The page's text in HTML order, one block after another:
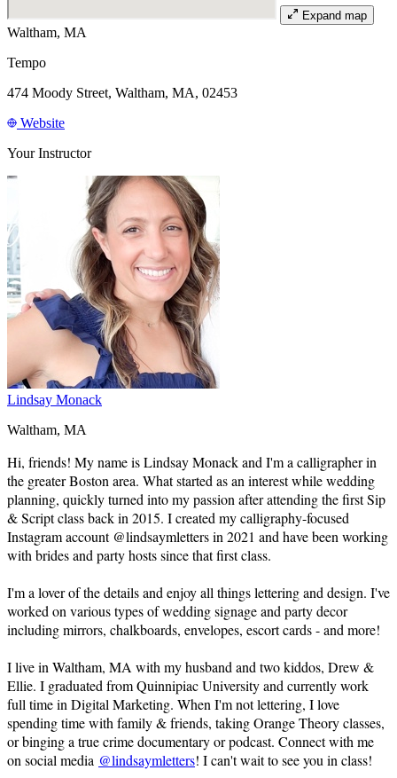
Expand map
Waltham, MA
Tempo
474 Moody Street, Waltham, MA, 02453
Website
Your Instructor
Lindsay Monack
Waltham, MA
Hi, friends! My name is Lindsay Monack and I'm a calligrapher in
the greater Boston area. What started as an interest while wedding
planning, quickly turned into my passion after attending the first Sip
& Script class back in 2015. I created my calligraphy-focused
Instagram account @lindsaymletters in 2021 and have been working
with brides and party hosts since that first class.
I'm a lover of the details and enjoy all things lettering and design. I've
worked on various types of wedding signage and party decor
including mirrors, chalkboards, envelopes, escort cards - and more!
I live in Waltham, MA with my husband and two kiddos, Drew &
Ellie. I graduated from Quinnipiac University and currently work
full time in Digital Marketing. When I'm not lettering, I love
spending time with family & friends, taking Orange Theory classes,
or binging a true crime documentary or podcast. Connect with me
on social media @lindsaymletters! I can't wait to see you in class!